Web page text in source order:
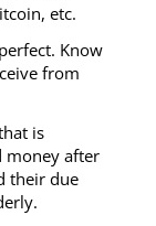
etc.
Know
from
is
money after
their due